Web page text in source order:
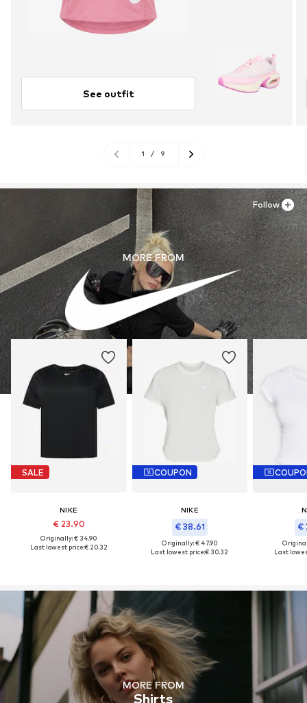
See outfit
1 / 9
MORE FROM
SALE
NIKE
€ 23.90
Originally: € 34.90
Last lowest price:€ 20.32
COUPON
NIKE
€ 38.61
Originally: € 47.90
Last lowest price:€ 30.32
€
Last
Follow
MORE FROM
Shirts